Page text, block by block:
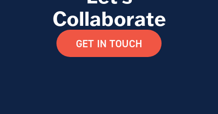
Collaborate
GET IN TOUCH